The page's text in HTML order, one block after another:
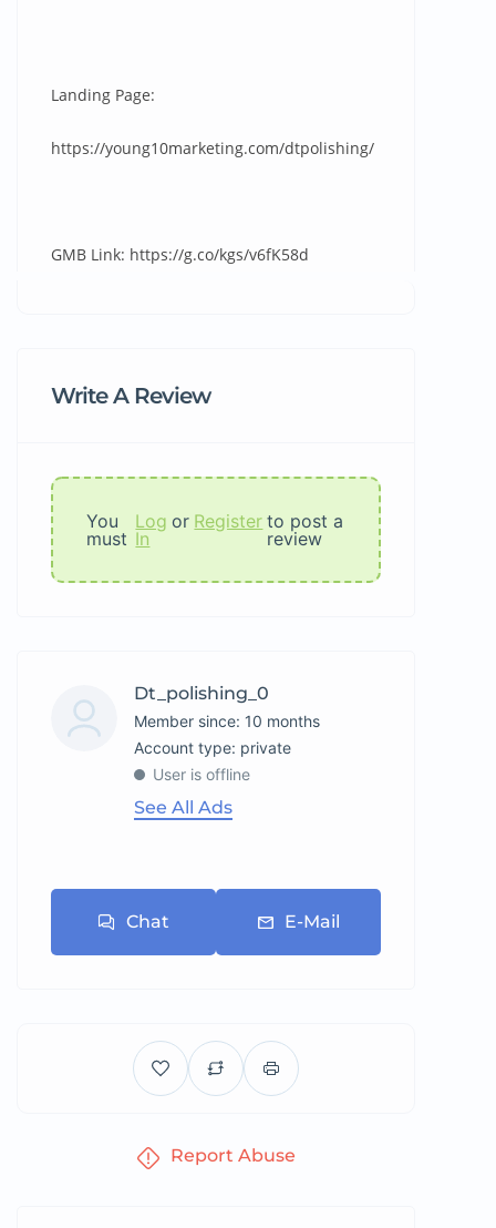
Landing Page:
https://young10marketing.com/dtpolishing/
GMB Link: https://g.co/kgs/v6fK58d
Write A Review
You
must
Log
In
or Register to post a
review
Dt_polishing_0
Member since: 10 months
account type: private
User is offline
See All Ads
Chat E-Mail
Report Abuse